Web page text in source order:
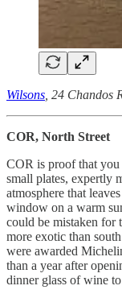
Wilsons , 24 Chandos
COR, North Street
COR is proof that you
small plates, expertly
atmosphere that
window on a warm
could be mistaken for
more exotic than
were awarded
than a year after
dinner glass of wine